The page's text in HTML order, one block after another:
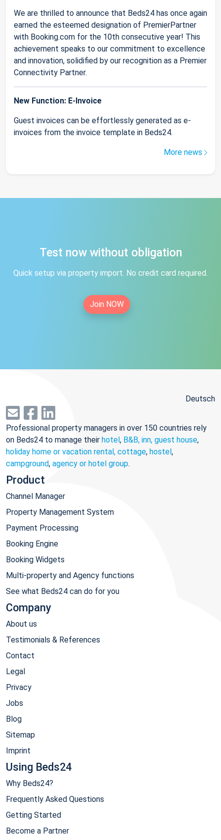
We are thrilled to announce that Beds24 has once again
earned the esteemed designation of PremierPartner
with Booking.com for the 10th consecutive year! This
achievement speaks to our commitment to excellence
and innovation, solidified by our recognition as a Premier
Connectivity Partner.
New Function: E-Invoice
Guest invoices can be effortlessly generated as e-
invoices from the invoice template in Beds24.
More news
Test now without obligation
Quick setup via property import. No credit card required.
Join NOW
Deutsch
Professional property managers in over 150 countries rely
on Beds24 to manage their hotel, B&B, inn, guest house,
holiday home or vacation rental, cottage, hostel,
campground, agency or hotel group.
Product
Channel Manager
Property Management System
Payment Processing
Booking Engine
Booking Widgets
Multi-property and Agency functions
See what Beds24 can do for you
Company
About us
Testimonials & References
Contact
Legal
Privacy
Jobs
Blog
Sitemap
Imprint
Using Beds24
Why Beds24?
Frequently Asked Questions
Getting Started
Become a Partner